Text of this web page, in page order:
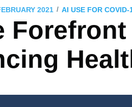
2021 / AI USE FOR COVID-